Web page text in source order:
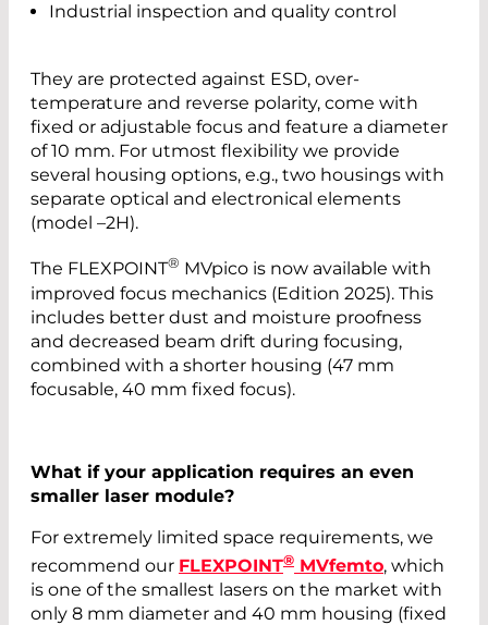
Industrial inspection and quality control
They are protected against ESD, over-
temperature and reverse polarity, come with
fixed or adjustable focus and feature a diameter
of 10 mm. For utmost flexibility we provide
several housing options, e.g., two housings with
separate optical and electronical elements
(model –2H).
The FLEXPOINT® MVpico is now available with
improved focus mechanics (Edition 2025). This
includes better dust and moisture proofness
and decreased beam drift during focusing,
combined with a shorter housing (47 mm
focusable, 40 mm fixed focus).
What if your application requires an even
smaller laser module?
For extremely limited space requirements, we
recommend our FLEXPOINT® MVfemto, which
is one of the smallest lasers on the market with
only 8 mm diameter and 40 mm housing (fixed